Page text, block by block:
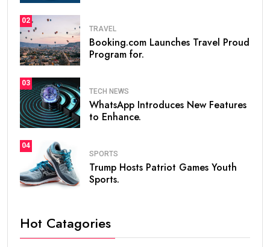
02
TRAVEL
Booking.com Launches Travel Proud
Program for.
03
TECH NEWS
WhatsApp Introduces New Features
to Enhance.
04
SPORTS
Trump Hosts Patriot Games Youth
Sports.
Hot Catagories